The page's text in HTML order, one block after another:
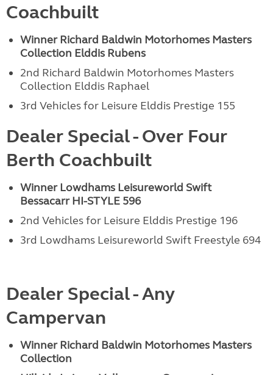
Coachbuilt
Winner Richard Baldwin Motorhomes Masters
Collection Elddis Rubens
2nd Richard Baldwin Motorhomes Masters
Collection Elddis Raphael
3rd Vehicles for Leisure Elddis Prestige 155
Dealer Special - Over Four
Berth Coachbuilt
Winner Lowdhams Leisureworld Swift
BessacarrHI-STYLE 596
2nd Vehicles for Leisure Elddis Prestige 196
3rd Lowdhams Leisureworld Swift Freestyle 694
Dealer Special - Any
Campervan
Winner Richard Baldwin Motorhomes Masters
Collection